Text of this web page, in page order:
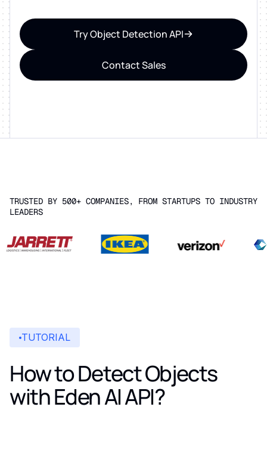
Try Object Detection API
Contact Sales
TRUSTED BY 500+ COMPANIES, FROM STARTUPS TO INDUSTRY
LEADERS
TUTORIAL
How to Detect Objects
with Eden AI API?